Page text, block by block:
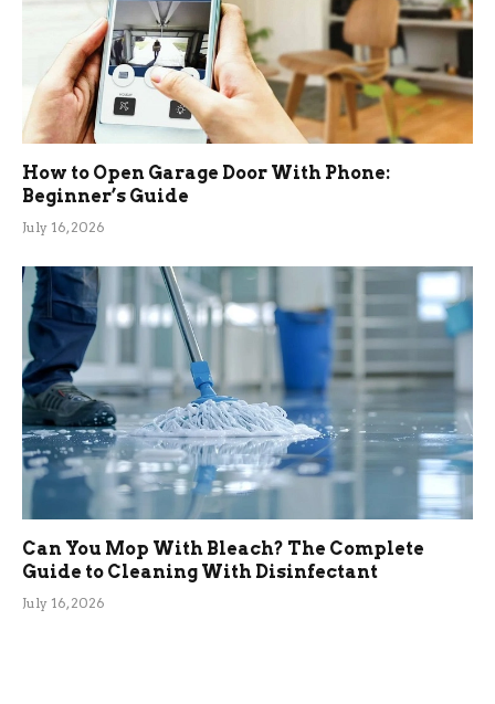
How to Open Garage Door With Phone:
Beginner’s Guide
July 16, 2026
Can You Mop With Bleach? The Complete
Guide to Cleaning With Disinfectant
July 16, 2026